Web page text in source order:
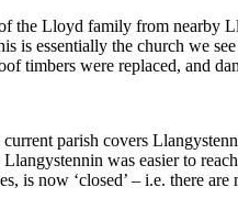
the Lloyd family from nearby
is essentially the church we
timbers were replaced, and
parish covers
was easier to
is now ‘closed’ – i.e. there